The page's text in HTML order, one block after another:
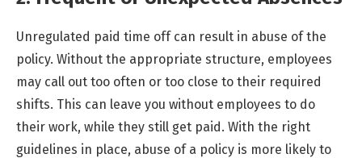
Unregulated paid time off can result in abuse of the
policy. Without the appropriate structure, employees
may call out too often or too close to their required
shifts. This can leave you without employees to do
their work, while they still get paid. With the right
guidelines in place, abuse of a policy is more likely to